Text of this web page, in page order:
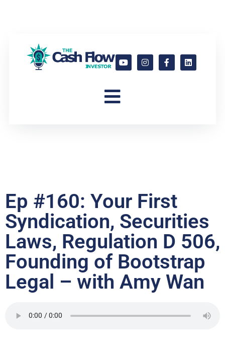
Ep #160: Your First
Syndication, Securities
Laws, Regulation D 506,
Founding of Bootstrap
Legal – with Amy Wan